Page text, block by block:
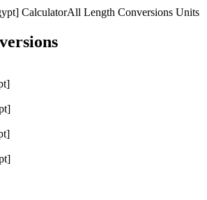
CalculatorAll Length Conversions Units